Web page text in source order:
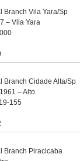
Branch Vila Yara/Sp
– Vila Yara
Branch Cidade Alta/Sp
– Alto
155
Branch Piracicaba